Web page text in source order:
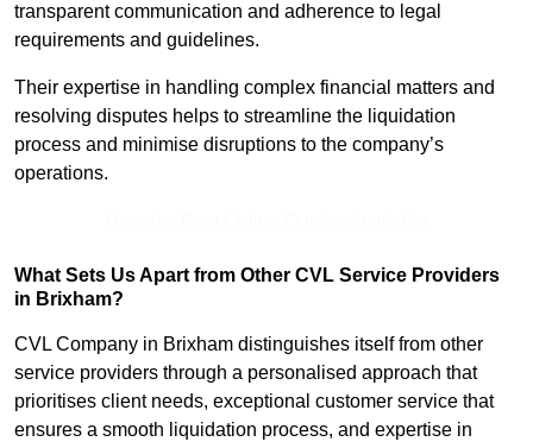
transparent communication and adherence to legal
requirements and guidelines.
Their expertise in handling complex financial matters and
resolving disputes helps to streamline the liquidation
process and minimise disruptions to the company’s
operations.
What Sets Us Apart from Other CVL Service Providers
in Brixham?
CVL Company in Brixham distinguishes itself from other
service providers through a personalised approach that
prioritises client needs, exceptional customer service that
ensures a smooth liquidation process, and expertise in